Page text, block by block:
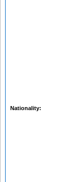
Nationality: